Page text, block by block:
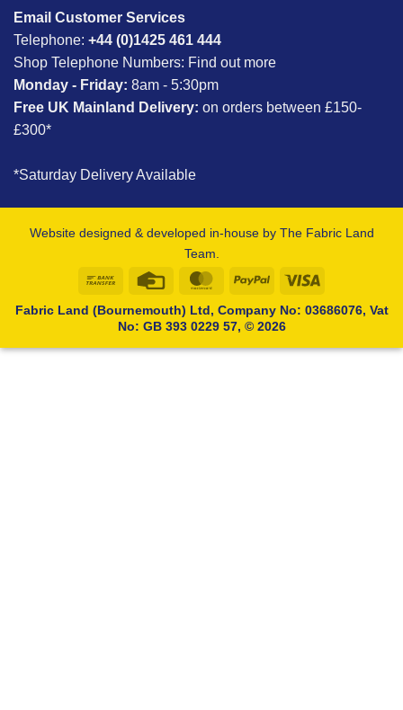
Email Customer Services
Telephone: +44 (0)1425 461 444
Shop Telephone Numbers: Find out more
Monday - Friday: 8am - 5:30pm
Free UK Mainland Delivery: on orders between £150-
£300*
*Saturday Delivery Available
Website designed & developed in-house by The Fabric Land
Team.
Bank
Credit
MasterCardPayPal Visa
Fabric Land (Bournemouth) Ltd, Company No: 03686076, Vat
No: GB 393 0229 57, © 2026